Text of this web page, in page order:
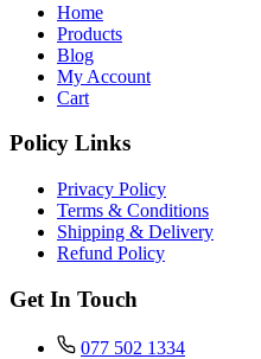
Home
Products
Blog
My Account
Cart
Policy Links
Privacy Policy
Terms & Conditions
Shipping & Delivery
Refund Policy
Get In Touch
077 502 1334